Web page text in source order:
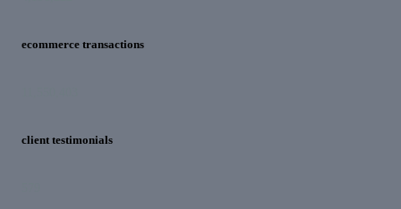
ecommerce transactions
client testimonials